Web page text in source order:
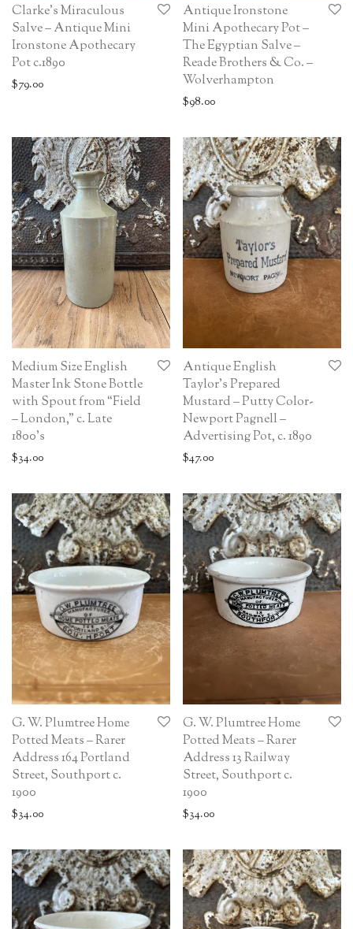
Clarke’s Miraculous
Salve – Antique Mini
Ironstone Apothecary
Pot c.1890
$79.00
Antique Ironstone
Mini Apothecary Pot –
The Egyptian Salve –
Reade Brothers & Co. –
Wolverhampton
$98.00
Medium Size English
Master Ink Stone Bottle
with Spout from “Field
– London,” c. Late
1800’s
$34.00
Antique English
Taylor’s Prepared
Mustard – Putty Color-
Newport Pagnell –
Advertising Pot, c. 1890
$47.00
G. W. Plumtree Home
Potted Meats – Rarer
Address 164 Portland
Street, Southport c.
1900
$34.00
G. W. Plumtree Home
Potted Meats – Rarer
Address 13 Railway
Street, Southport c.
1900
$34.00